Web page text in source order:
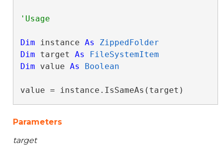
Dim instance As
ZippedFolder
Dim target As
FileSystemItem
Dim value As Boolean
value = instance.IsSameAs(target)
Parameters
target